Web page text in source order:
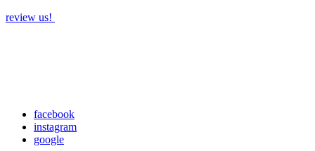
review us!
facebook
instagram
google